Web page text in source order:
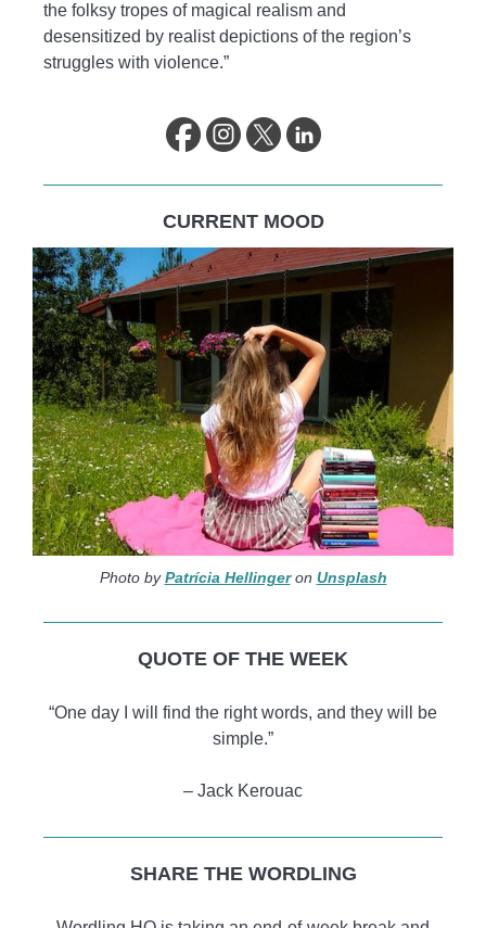
the folksy tropes of magical realism and
desensitized by realist depictions of the region’s
struggles with violence.”
CURRENT MOOD
Photo byPatrícia Hellingeron Unsplash
QUOTE OF THE WEEK
“One day I will find the right words, and they will be
simple.”
– Jack Kerouac
SHARE THE WORDLING